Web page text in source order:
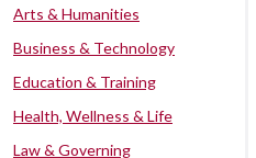
Arts & Humanities
Business & Technology
Education & Training
Health, Wellness & Life
Law & Governing